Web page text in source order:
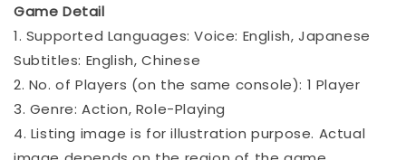
Game Detail
1. Supported Languages: Voice: English, Japanese
Subtitles: English, Chinese
2. No. of Players (on the same console): 1 Player
3. Genre: Action, Role-Playing
4. Listing image is for illustration purpose. Actual